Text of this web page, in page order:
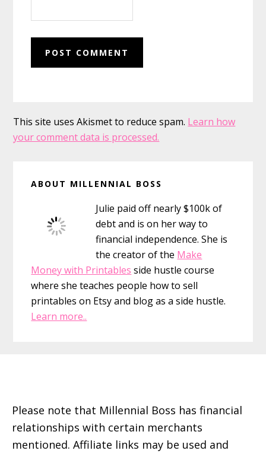
This site uses Akismet to reduce spam. Learn how
your comment data is processed.
Sidebar
ABOUT MILLENNIAL BOSS
Julie paid off nearly $100k of
debt and is on her way to
financial independence. She is
the creator of the Make
Money with Printables side hustle course
where she teaches people how to sell
printables on Etsy and blog as a side hustle.
Learn more..
Please note that Millennial Boss has financial
relationships with certain merchants
mentioned. Affiliate links may be used and